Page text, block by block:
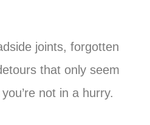
joints, forgotten
that only seem
not in a hurry.